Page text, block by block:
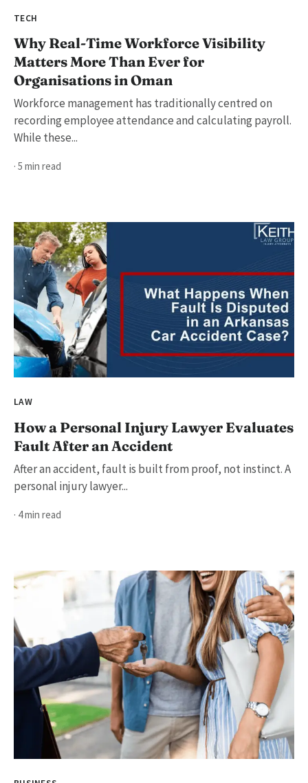
TECH
Why Real-Time Workforce Visibility
Matters More Than Ever for
Organisations in Oman
Workforce management has traditionally centred on
recording employee attendance and calculating payroll.
While these...
· 5 min read
LAW
How a Personal Injury Lawyer Evaluates
Fault After an Accident
After an accident, fault is built from proof, not instinct. A
personal injury lawyer...
· 4 min read